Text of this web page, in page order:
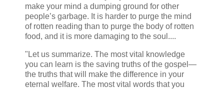
make your mind a dumping ground for other
people’s garbage. It is harder to purge the mind
of rotten reading than to purge the body of rotten
food, and it is more damaging to the soul....
"Let us summarize. The most vital knowledge
you can learn is the saving truths of the gospel—
the truths that will make the difference in your
eternal welfare. The most vital words that you